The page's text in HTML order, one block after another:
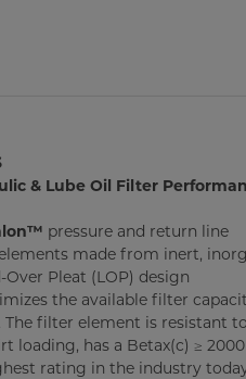
& Lube Oil Filter
pressure and return line
made from inert,
Pleat (LOP) design
the available filter
filter element is resistant
loading, has a Betax(c) ≥ 2000
rating in the industry